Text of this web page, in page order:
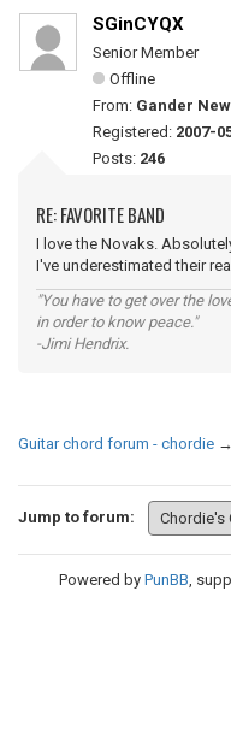
SGinCYQX
Senior Member
Offline
From: Gander
Registered: 2007-
Posts: 246
RE: FAVORITE BAND
I love the Novaks.
I've underestimated their
"You have to get over the
in order to know peace."
-Jimi Hendrix.
Guitar chord forum - chordie →
Jump to forum:
Powered by PunBB,